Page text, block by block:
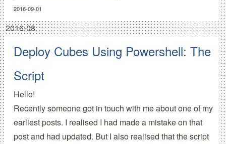
2016-09-01
2016-08
Deploy Cubes Using Powershell: The
Script
Hello!
Recently someone got in touch with me about one of my
earliestposts. I realised I had made a mistake on that
post and had updated. But I also realised that the script